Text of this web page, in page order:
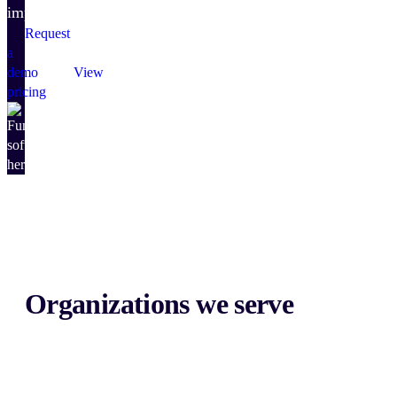
impact.
Request
a
demo
View
pricing
Organizations we serve